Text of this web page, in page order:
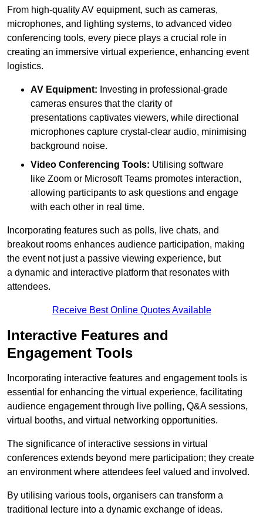
From high-quality AV equipment, such as cameras,
microphones, and lighting systems, to advanced video
conferencing tools, every piece plays a crucial role in
creating an immersive virtual experience, enhancing event
logistics.
AV Equipment: Investing in professional-grade
cameras ensures that the clarity of
presentations captivates viewers, while directional
microphones capture crystal-clear audio, minimising
background noise.
Video Conferencing Tools: Utilising software
like Zoom or Microsoft Teams promotes interaction,
allowing participants to ask questions and engage
with each other in real time.
Incorporating features such as polls, live chats, and
breakout rooms enhances audience participation, making
the event not just a passive viewing experience, but
a dynamic and interactive platform that resonates with
attendees.
Receive Best Online Quotes Available
Interactive Features and
Engagement Tools
Incorporating interactive features and engagement tools is
essential for enhancing the virtual experience, facilitating
audience engagement through live polling, Q&A sessions,
virtual booths, and virtual networking opportunities.
The significance of interactive sessions in virtual
conferences extends beyond mere participation; they create
an environment where attendees feel valued and involved.
By utilising various tools, organisers can transform a
traditional lecture into a dynamic exchange of ideas.